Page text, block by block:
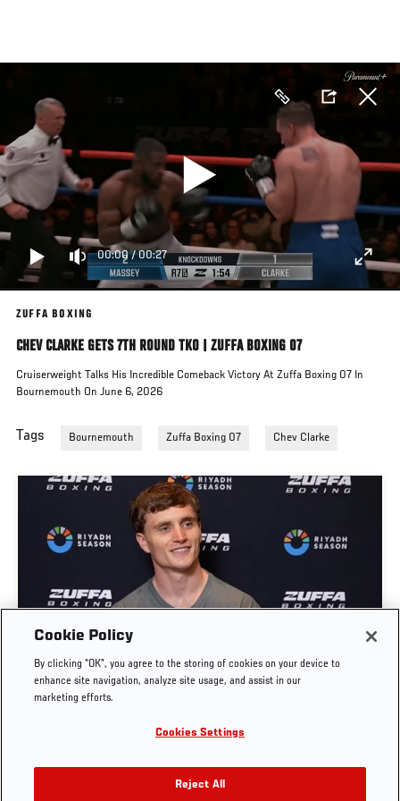
main
00:00/00:27
ZUFFA BOXING
CHEV CLARKE GETS 7TH ROUND TKO | ZUFFA BOXING 07
Cruiserweight Talks His Incredible Comeback Victory At Zuffa Boxing 07 In
Bournemouth On June 6, 2026
Tags Bournemouth Zuffa Boxing 07 Chev Clarke
SAM HICKEY: "THE CELTIC CONNECTION" |
ZUFFA BOXING 10
Cookie Policy
By clicking “OK”, you agree to the storing of cookies on your device to
enhance site navigation, analyze site usage, and assist in our
marketing efforts.
Cookies Settings
Reject All